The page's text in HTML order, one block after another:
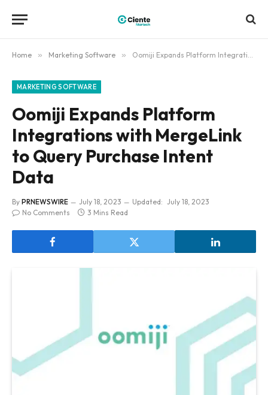
Home » Marketing Software » Oomiji Expands Platform Integrations with MergeLink to Query Purchase Intent Data
MARKETING SOFTWARE
Oomiji Expands Platform
Integrations with MergeLink
to Query Purchase Intent
Data
By PRNEWSWIRE July 18, 2023 Updated: July 18, 2023
No Comments
3 Mins Read